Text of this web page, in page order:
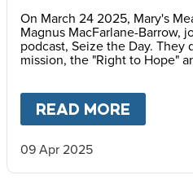
On March 24 2025, Mary's
Magnus MacFarlane-Barrow,
podcast, Seize the Day. They
mission, the "Right to Hope"
READ MORE
09 Apr 2025